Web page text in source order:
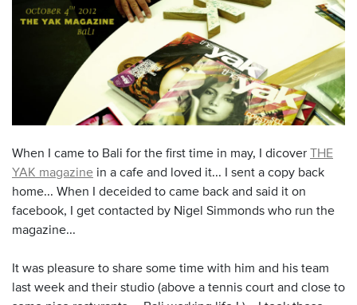
When I came to Bali for the first time in may, I dicover THE
YAK magazine in a cafe and loved it... I sent a copy back
home... When I deceided to came back and said it on
facebook, I get contacted by Nigel Simmonds who run the
magazine...
It was pleasure to share some time with him and his team
last week and their studio (above a tennis court and close to